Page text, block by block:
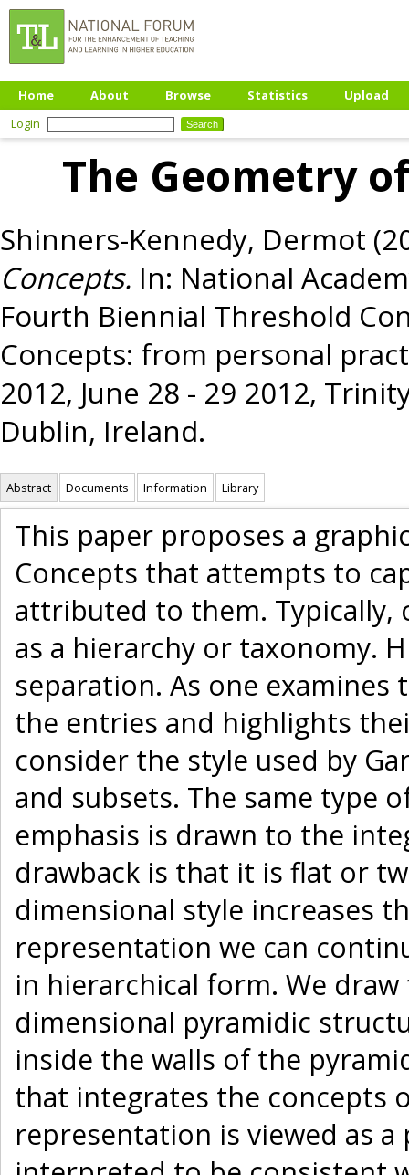
Home About Browse Statistics
Upload
Login
The Geometry
Shinners-Kennedy, Dermot
Concepts. In: National
Fourth Biennial Threshold
Concepts: from personal
2012, June 28 - 29 2012,
Dublin, Ireland.
Abstract Documents Information Library
This paper proposes a
Concepts that attempts to
attributed to them. Typically,
as a hierarchy or taxonomy.
separation. As one
the entries and highlights
consider the style used by
and subsets. The same type
emphasis is drawn to the
drawback is that it is flat or
dimensional style increases
representation we can
in hierarchical form. We
dimensional pyramidic
inside the walls of the
that integrates the concepts
representation is viewed as